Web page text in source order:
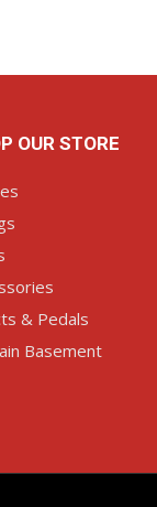
OUR STORE
& Pedals
Basement